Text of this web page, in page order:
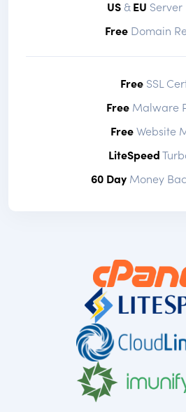
US&EU Server
FreeDomain
Free SSL
Free Malware
FreeWebsite
LiteSpeed
60 DayMoney